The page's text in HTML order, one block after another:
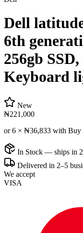
Dell
6th
256gb
Keyboard
New
₦221,000
or 6 × ₦36,833 with Buy
In Stock — ships in
Delivered in 2–5
We accept
VISA